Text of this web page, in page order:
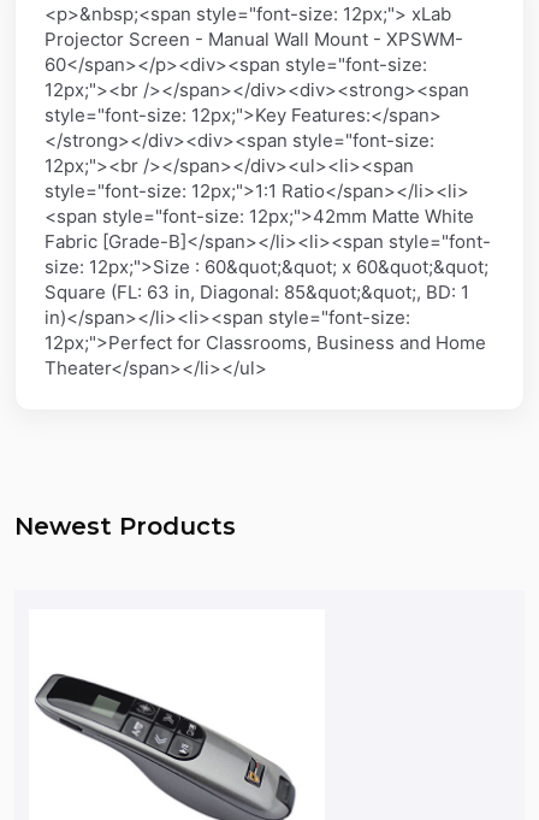
<p>&nbsp;<span style="font-size: 12px;"> xLab
Projector Screen - Manual Wall Mount - XPSWM-
60</span></p><div><span style="font-size:
12px;"><br /></span></div><div><strong><span
style="font-size: 12px;">Key Features:</span>
</strong></div><div><span style="font-size:
12px;"><br /></span></div><ul><li><span
style="font-size: 12px;">1:1 Ratio</span></li><li>
<span style="font-size: 12px;">42mm Matte White
Fabric [Grade-B]</span></li><li><span style="font-
size: 12px;">Size : 60&quot;&quot; x 60&quot;&quot;
Square (FL: 63 in, Diagonal: 85&quot;&quot;, BD: 1
in)</span></li><li><span style="font-size:
12px;">Perfect for Classrooms, Business and Home
Theater</span></li></ul>
Newest Products